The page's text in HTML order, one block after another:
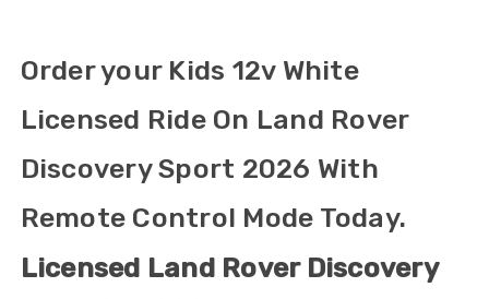
Order your Kids 12v White
Licensed Ride On Land Rover
Discovery Sport 2026 With
Remote Control Mode Today.
Licensed Land Rover Discovery